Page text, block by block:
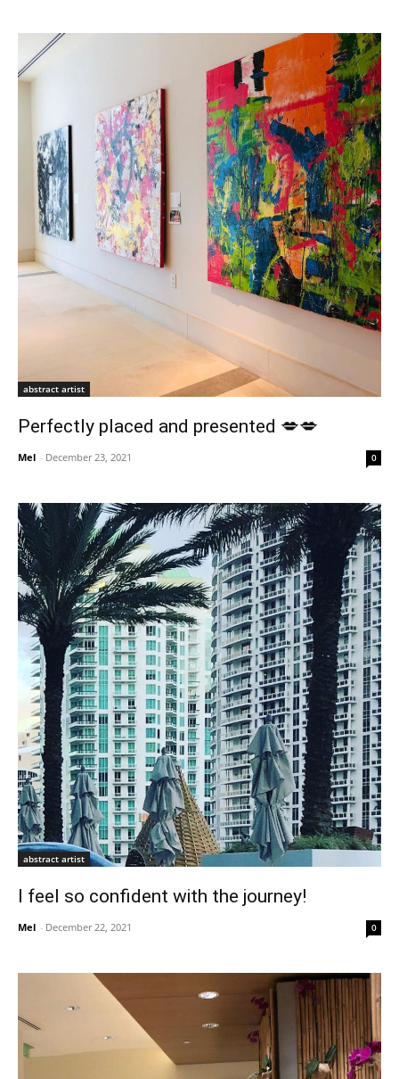
abstract artist
Perfectly placed and presented 💋💋
Mel - December 23, 2021 0
abstract artist
I feel so confident with the journey!
Mel - December 22, 2021 0